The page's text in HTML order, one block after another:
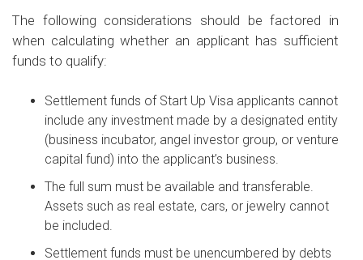
The following considerations should be factored in
when calculating whether an applicant has sufficient
funds to qualify:
Settlement funds of Start Up Visa applicants cannot
include any investment made by a designated entity
(business incubator, angel investor group, or venture
capital fund) into the applicant’s business.
The full sum must be available and transferable.
Assets such as real estate, cars, or jewelry cannot
be included.
Settlement funds must be unencumbered by debts